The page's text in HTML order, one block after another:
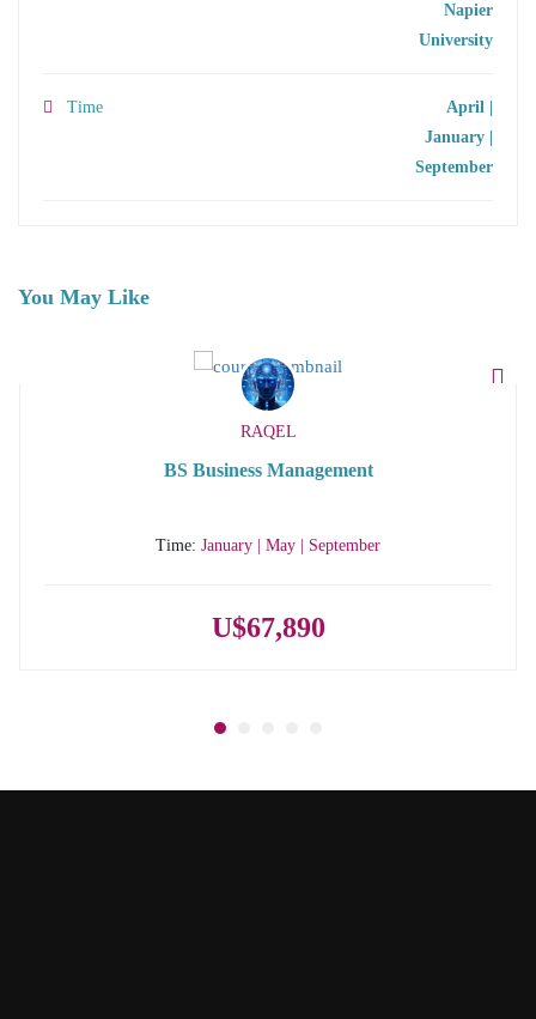
Napier
University
Time
April |
January |
September
You May Like
RAQEL
BS Business Management
Time: January | May | September
U$67,890